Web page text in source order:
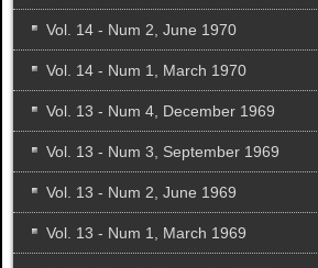
Vol. 14 - Num 2, June 1970
Vol. 14 - Num 1, March 1970
Vol. 13 - Num 4, December 1969
Vol. 13 - Num 3, September 1969
Vol. 13 - Num 2, June 1969
Vol. 13 - Num 1, March 1969